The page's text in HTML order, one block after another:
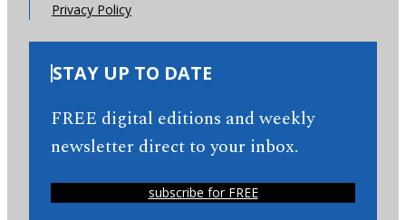
Privacy Policy
STAY UP TO DATE
FREE digital editions and weekly
newsletter direct to your inbox.
subscribe for FREE